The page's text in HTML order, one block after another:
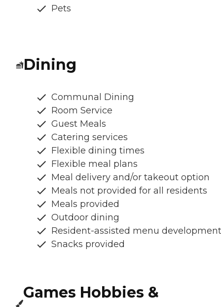
Pets
Dining
Communal Dining
Room Service
Guest Meals
Catering services
Flexible dining times
Flexible meal plans
Meal delivery and/or takeout option
Meals not provided for all residents
Meals provided
Outdoor dining
Resident-assisted menu development
Snacks provided
Games Hobbies &